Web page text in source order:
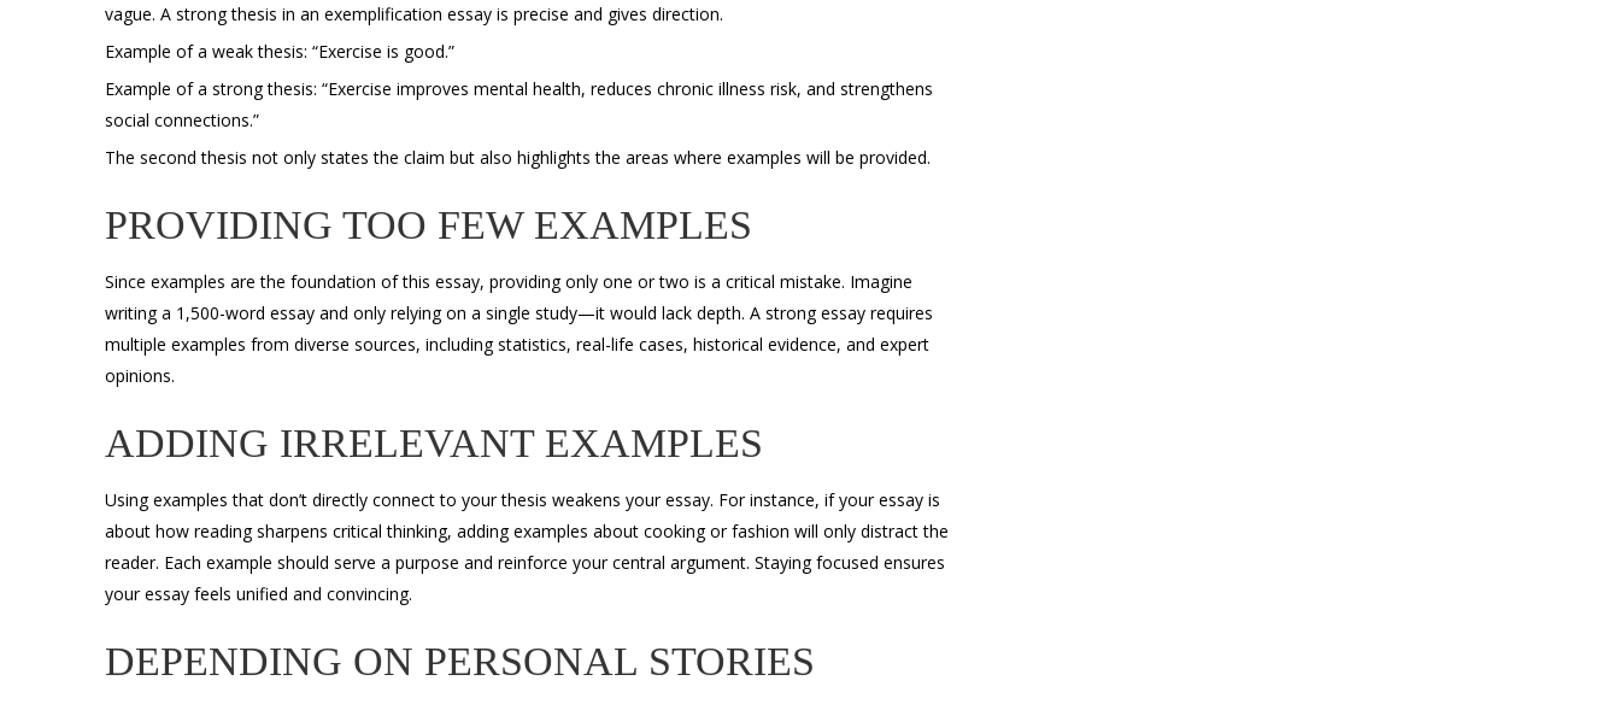
vague. A strong thesis in an exemplification essay is precise and gives direction.
Example of a weak thesis: “Exercise is good.”
Example of a strong thesis: “Exercise improves mental health, reduces chronic illness risk, and strengthens
social connections.”
The second thesis not only states the claim but also highlights the areas where examples will be provided.
PROVIDING TOO FEW EXAMPLES
Since examples are the foundation of this essay, providing only one or two is a critical mistake. Imagine
writing a 1,500-word essay and only relying on a single study—it would lack depth. A strong essay requires
multiple examples from diverse sources, including statistics, real-life cases, historical evidence, and expert
opinions.
ADDING IRRELEVANT EXAMPLES
Using examples that don’t directly connect to your thesis weakens your essay. For instance, if your essay is
about how reading sharpens critical thinking, adding examples about cooking or fashion will only distract the
reader. Each example should serve a purpose and reinforce your central argument. Staying focused ensures
your essay feels unified and convincing.
DEPENDING ON PERSONAL STORIES